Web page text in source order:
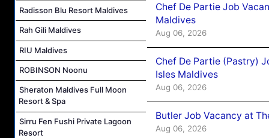
Radisson Blu Resort Maldives
Rah Gili Maldives
RIU Maldives
ROBINSON Noonu
Sheraton Maldives Full Moon
Resort & Spa
Sirru Fen Fushi Private Lagoon
Resort
Chef De Partie Job
Maldives
Aug 06, 2026
Chef De Partie (Pastry)
Isles Maldives
Aug 06, 2026
Butler Job Vacancy at
Aug 06, 2026